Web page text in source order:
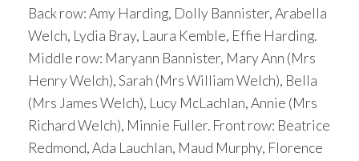
Back row: Amy Harding, Dolly Bannister, Arabella
Welch, Lydia Bray, Laura Kemble, Effie Harding.
Middle row: Maryann Bannister, Mary Ann (Mrs
Henry Welch), Sarah (Mrs William Welch), Bella
(Mrs James Welch), Lucy McLachlan, Annie (Mrs
Richard Welch), Minnie Fuller. Front row: Beatrice
Redmond, Ada Lauchlan, Maud Murphy, Florence